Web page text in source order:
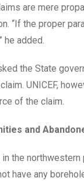
are mere
“If the proper
he added.
the State
UNICEF,
of the claim.
and
in the
have any